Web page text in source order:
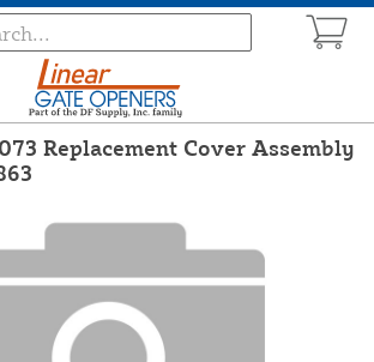
Replacement Cover Assembly